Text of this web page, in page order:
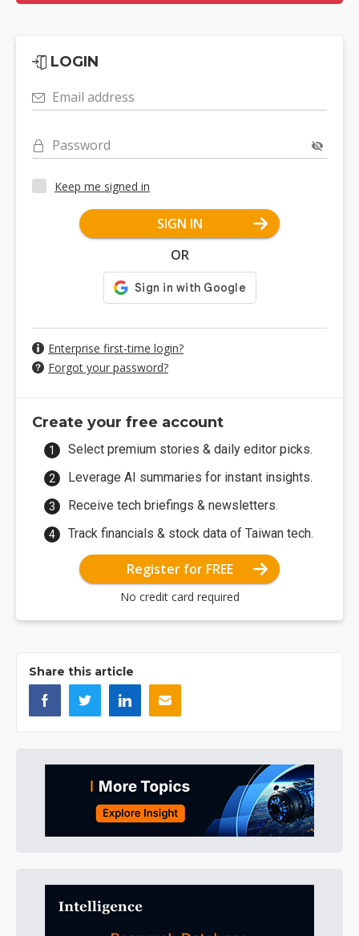
LOGIN
Email address
Password
Keep me signed in
SIGN IN
OR
Enterprise first-time login?
Forgot your password?
Create your free account
Select premium stories & daily editor picks.
Leverage AI summaries for instant insights.
Receive tech briefings & newsletters.
Track financials & stock data of Taiwan tech.
Register for FREE
No credit card required
Share this article